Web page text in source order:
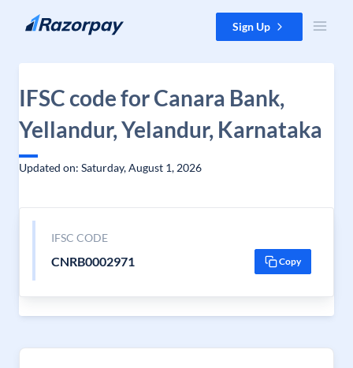
Skip to content Sign Up
IFSC code for Canara Bank,
Yellandur, Yelandur, Karnataka
Updated on: Saturday, August 1, 2026
IFSC CODE
CNRB0002971 Copy